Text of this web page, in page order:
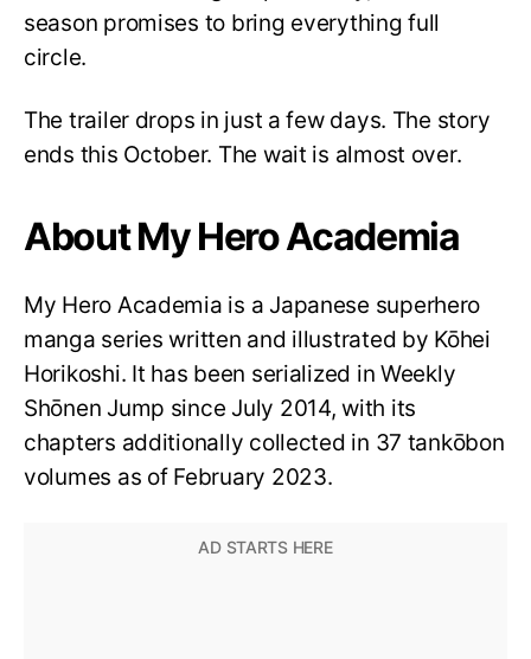
season promises to bring everything full
circle.
The trailer drops in just a few days. The story
ends this October. The wait is almost over.
About My Hero Academia
My Hero Academia is a Japanese superhero
manga series written and illustrated by Kōhei
Horikoshi. It has been serialized in Weekly
Shōnen Jump since July 2014, with its
chapters additionally collected in 37 tankōbon
volumes as of February 2023.